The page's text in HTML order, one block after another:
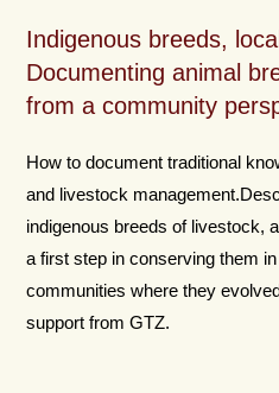
Indigenous breeds,
Documenting animal
from a community
How to document traditional
and livestock
indigenous breeds of livestock,
a first step in conserving them
communities where they
support from GTZ.